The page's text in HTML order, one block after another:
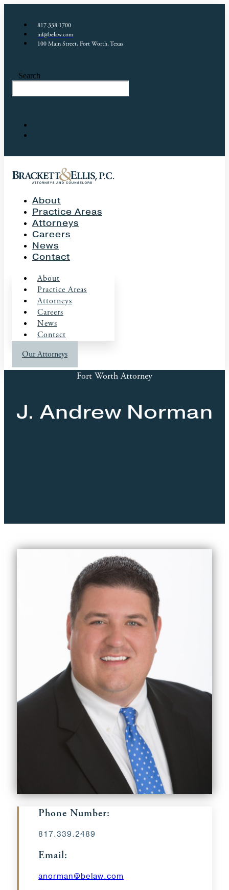
817.338.1700
inf@belaw.com
100 Main Street, Fort Worth, Texas
Search
About
Practice Areas
Attorneys
Careers
News
Contact
About
Practice Areas
Attorneys
Careers
News
Contact
Our Attorneys
Fort Worth Attorney
J. Andrew Norman
Phone Number:
817.339.2489
Email:
anorman@belaw.com